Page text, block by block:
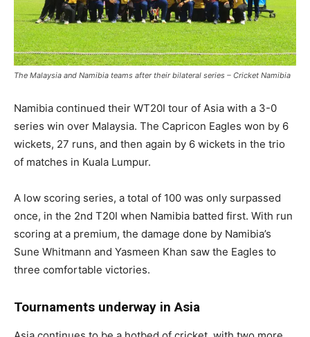
The Malaysia and Namibia teams after their bilateral series – Cricket Namibia
Namibia continued their WT20I tour of Asia with a 3-0
series win over Malaysia. The Capricon Eagles won by 6
wickets, 27 runs, and then again by 6 wickets in the trio
of matches in Kuala Lumpur.
A low scoring series, a total of 100 was only surpassed
once, in the 2nd T20I when Namibia batted first. With run
scoring at a premium, the damage done by Namibia’s
Sune Whitmann and Yasmeen Khan saw the Eagles to
three comfortable victories.
Tournaments underway in Asia